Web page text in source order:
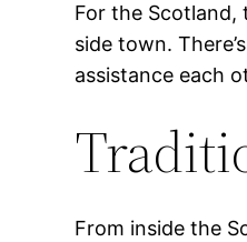
For the
side town.
assistance each
From inside the